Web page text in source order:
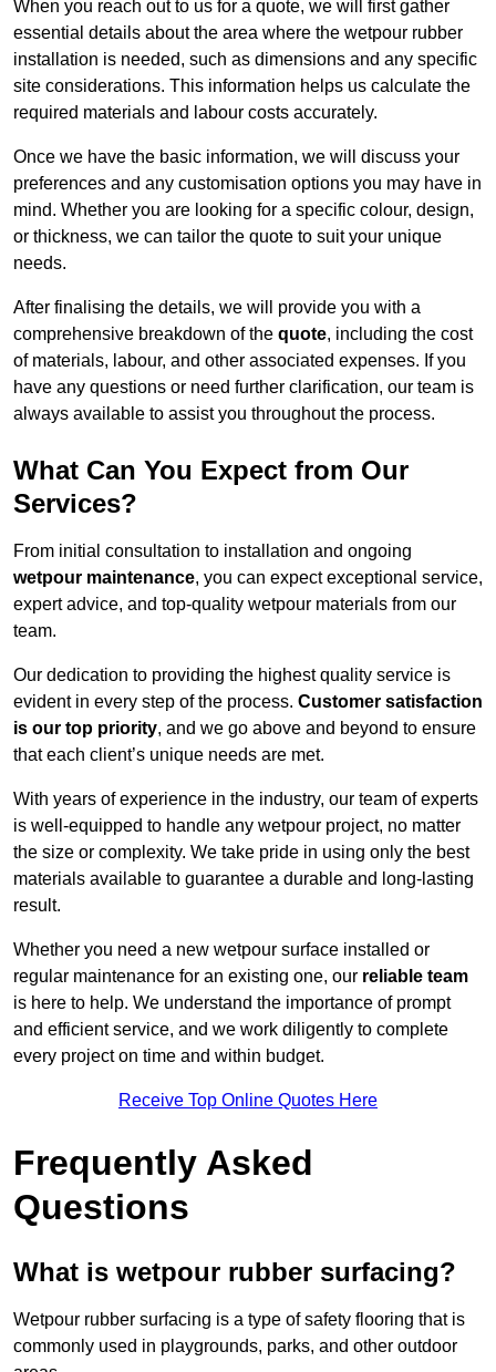
When you reach out to us for a quote, we will first gather
essential details about the area where the wetpour rubber
installation is needed, such as dimensions and any specific
site considerations. This information helps us calculate the
required materials and labour costs accurately.
Once we have the basic information, we will discuss your
preferences and any customisation options you may have in
mind. Whether you are looking for a specific colour, design,
or thickness, we can tailor the quote to suit your unique
needs.
After finalising the details, we will provide you with a
comprehensive breakdown of the quote, including the cost
of materials, labour, and other associated expenses. If you
have any questions or need further clarification, our team is
always available to assist you throughout the process.
What Can You Expect from Our
Services?
From initial consultation to installation and ongoing
wetpour maintenance, you can expect exceptional service,
expert advice, and top-quality wetpour materials from our
team.
Our dedication to providing the highest quality service is
evident in every step of the process. Customer satisfaction
is our top priority, and we go above and beyond to ensure
that each client’s unique needs are met.
With years of experience in the industry, our team of experts
is well-equipped to handle any wetpour project, no matter
the size or complexity. We take pride in using only the best
materials available to guarantee a durable and long-lasting
result.
Whether you need a new wetpour surface installed or
regular maintenance for an existing one, our reliable team
is here to help. We understand the importance of prompt
and efficient service, and we work diligently to complete
every project on time and within budget.
Receive Top Online Quotes Here
Frequently Asked
Questions
What is wetpour rubber surfacing?
Wetpour rubber surfacing is a type of safety flooring that is
commonly used in playgrounds, parks, and other outdoor